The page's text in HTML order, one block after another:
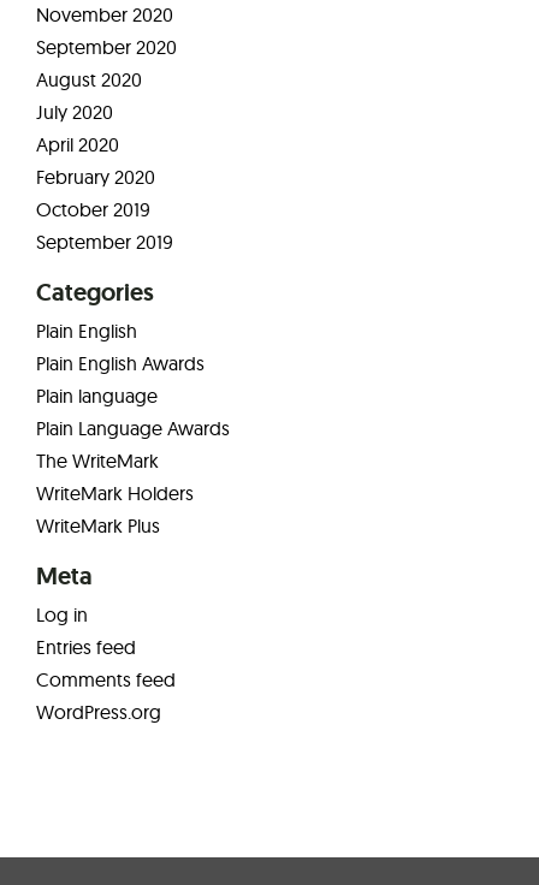
November 2020
September 2020
August 2020
July 2020
April 2020
February 2020
October 2019
September 2019
Categories
Plain English
Plain English Awards
Plain language
Plain Language Awards
The WriteMark
WriteMark Holders
WriteMark Plus
Meta
Log in
Entries feed
Comments feed
WordPress.org